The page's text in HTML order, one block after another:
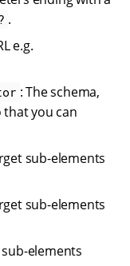
.
e.g.
: The schema,
you can
sub-elements
sub-elements
elements